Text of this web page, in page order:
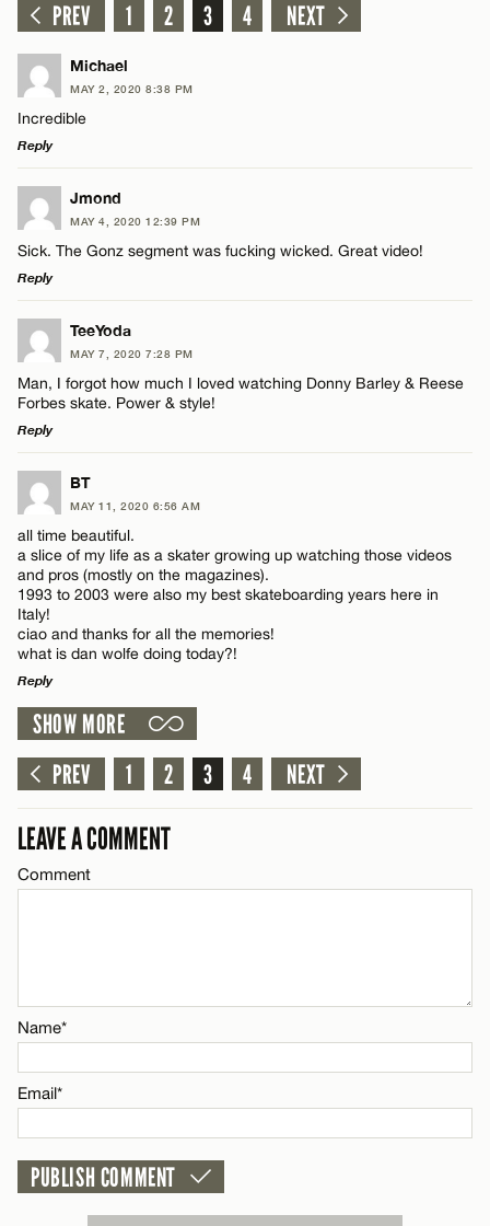
PREV 1 2 3 4 NEXT
Michael
MAY 2, 2020 8:38 PM
Incredible
Reply
LEAVE A REPLY
Comment
Name*
Email*
Jmond
MAY 4, 2020 12:39 PM
Sick. The Gonz segment was fucking wicked. Great video!
Reply
LEAVE A REPLY
Comment
Name*
Email*
TeeYoda
MAY 7, 2020 7:28 PM
Man, I forgot how much I loved watching Donny Barley & Reese
Forbes skate. Power & style!
Reply
LEAVE A REPLY
Comment
Name*
Email*
BT
MAY 11, 2020 6:56 AM
all time beautiful.
a slice of my life as a skater growing up watching those videos
and pros (mostly on the magazines).
1993 to 2003 were also my best skateboarding years here in
Italy!
ciao and thanks for all the memories!
what is dan wolfe doing today?!
Reply
LEAVE A REPLY
Comment
CANCEL
SHOW MORE
PREV
1 2 3 4 NEXT
LEAVE A COMMENT
Comment
Name*
Email*